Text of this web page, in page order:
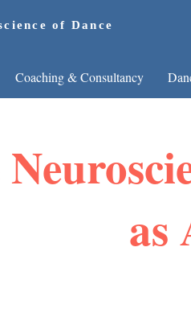
of Dance
Coaching & Consultancy
as